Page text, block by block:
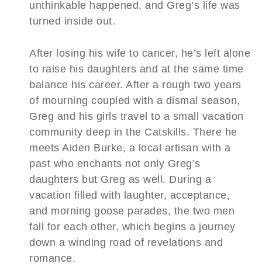
unthinkable happened, and Greg’s life was
turned inside out.
After losing his wife to cancer, he’s left alone
to raise his daughters and at the same time
balance his career. After a rough two years
of mourning coupled with a dismal season,
Greg and his girls travel to a small vacation
community deep in the Catskills. There he
meets Aiden Burke, a local artisan with a
past who enchants not only Greg’s
daughters but Greg as well. During a
vacation filled with laughter, acceptance,
and morning goose parades, the two men
fall for each other, which begins a journey
down a winding road of revelations and
romance.